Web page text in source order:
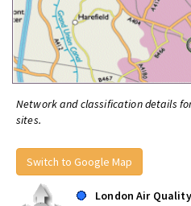
Network and classification details
sites.
Switch to Google Map
London Air